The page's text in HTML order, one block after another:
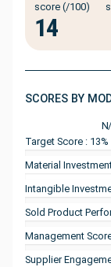
score (/100)
14
SCORES BY
Target Score : 13%
Material
Intangible
Sold Product
Management
Supplier